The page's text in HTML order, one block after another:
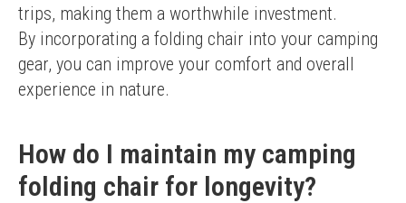
trips, making them a worthwhile investment.
By incorporating a folding chair into your camping
gear, you can improve your comfort and overall
experience in nature.
How do I maintain my camping
folding chair for longevity?